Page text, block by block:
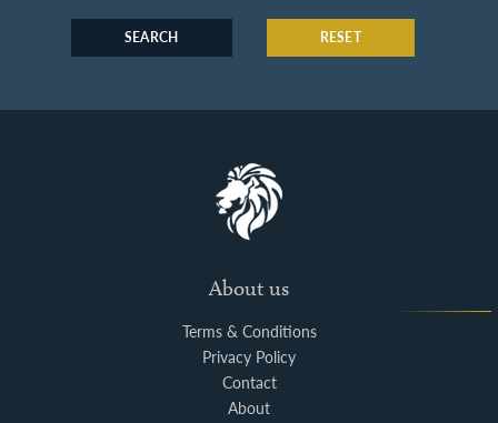
SEARCH RESET
About us
Terms & Conditions
Privacy Policy
Contact
About